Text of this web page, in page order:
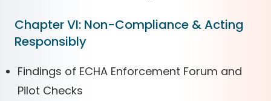
Chapter VI: Non-Compliance & Acting
Responsibly
Findings of ECHA Enforcement Forum and
Pilot Checks